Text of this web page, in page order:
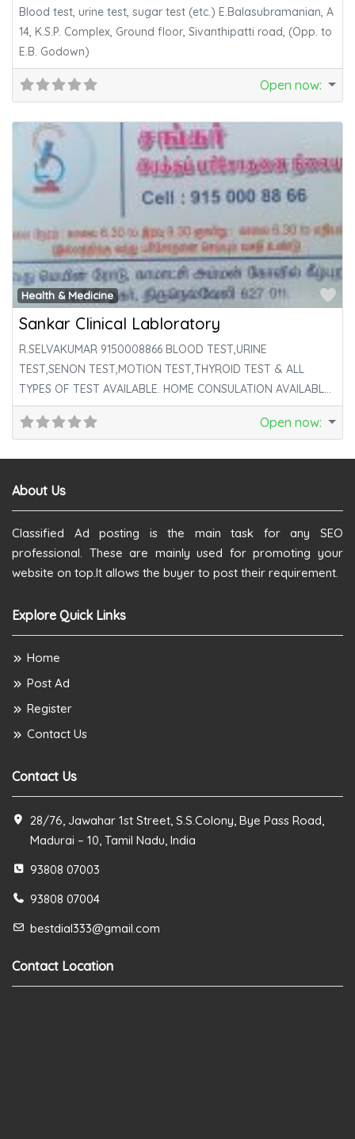
Blood test, urine test, sugar test (etc.) E.Balasubramanian, A
14, K.S.P. Complex, Ground floor, Sivanthipatti road, (Opp. to
E.B. Godown)
Open now:
Health & Medicine
Sankar Clinical Labloratory
R.SELVAKUMAR 9150008866 BLOOD TEST,URINE
TEST,SENON TEST,MOTION TEST,THYROID TEST & ALL
TYPES OF TEST AVAILABLE. HOME CONSULATION AVAILABLE
HERE.
Open now:
About Us
Classified Ad posting is the main task for any SEO
professional. These are mainly used for promoting your
website on top.It allows the buyer to post their requirement.
Explore Quick Links
Home
Post Ad
Register
Contact Us
Contact Us
28/76, Jawahar 1st Street, S.S.Colony, Bye Pass Road,
Madurai – 10, Tamil Nadu, India
93808 07003
93808 07004
bestdial333@gmail.com
Contact Location